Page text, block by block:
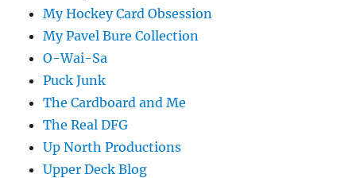
My Hockey Card Obsession
My Pavel Bure Collection
O-Wai-Sa
Puck Junk
The Cardboard and Me
The Real DFG
Up North Productions
Upper Deck Blog